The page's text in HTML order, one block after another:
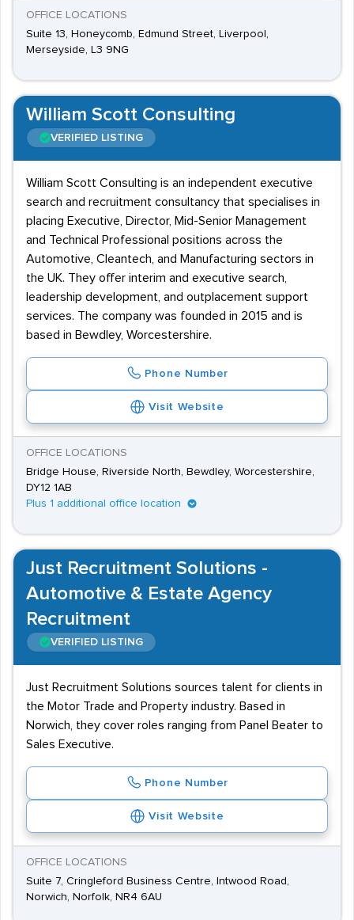
OFFICE LOCATIONS
Suite 13, Honeycomb, Edmund Street, Liverpool,
Merseyside, L3 9NG
William Scott Consulting
VERIFIED LISTING
William Scott Consulting is an independent executive
search and recruitment consultancy that specialises in
placing Executive, Director, Mid-Senior Management
and Technical Professional positions across the
Automotive, Cleantech, and Manufacturing sectors in
the UK. They offer interim and executive search,
leadership development, and outplacement support
services. The company was founded in 2015 and is
based in Bewdley, Worcestershire.
Phone Number
Visit Website
OFFICE LOCATIONS
Bridge House, Riverside North, Bewdley, Worcestershire,
DY12 1AB
Plus 1 additional office location
Just Recruitment Solutions -
Automotive & Estate Agency
Recruitment
VERIFIED LISTING
Just Recruitment Solutions sources talent for clients in
the Motor Trade and Property industry. Based in
Norwich, they cover roles ranging from Panel Beater to
Sales Executive.
Phone Number
Visit Website
OFFICE LOCATIONS
Suite 7, Cringleford Business Centre, Intwood Road,
Norwich, Norfolk, NR4 6AU